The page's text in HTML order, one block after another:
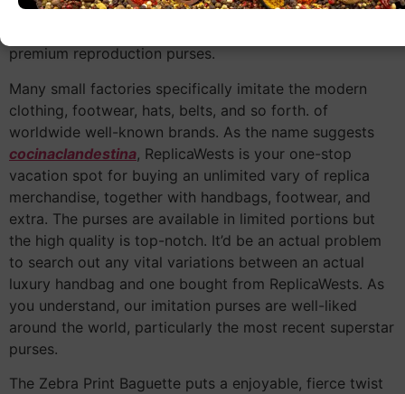
25 years, we at AAA Purse (also generally recognized
premium reproduction purses.
Many small factories specifically imitate the modern
clothing, footwear, hats, belts, and so forth. of
worldwide well-known brands. As the name suggests
cocinaclandestina, ReplicaWests is your one-stop
vacation spot for buying an unlimited vary of replica
merchandise, together with handbags, footwear, and
extra. The purses are available in limited portions but
the high quality is top-notch. It’d be an actual problem
to search out any vital variations between an actual
luxury handbag and one bought from ReplicaWests. As
you understand, our imitation purses are well-liked
around the world, particularly the most recent superstar
purses.
The Zebra Print Baguette puts a enjoyable, fierce twist